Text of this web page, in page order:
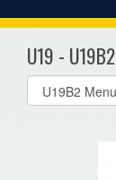
U19 - U19B2
Select
list(select